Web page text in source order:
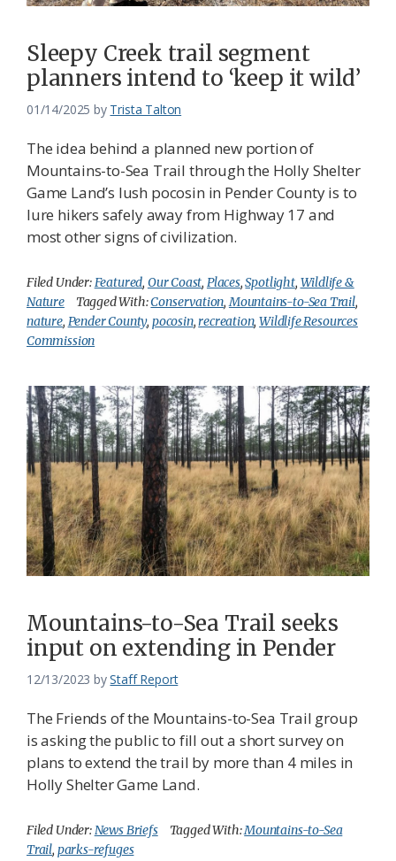
Sleepy Creek trail segment
planners intend to ‘keep it wild’
01/14/2025 by Trista Talton
The idea behind a planned new portion of
Mountains-to-Sea Trail through the Holly Shelter
Game Land’s lush pocosin in Pender County is to
lure hikers safely away from Highway 17 and
most other signs of civilization.
Filed Under:Featured, Our Coast, Places,Spotlight, Wildlife &
Nature
Tagged With:Conservation,Mountains-to-Sea Trail,
nature, Pender County, pocosin,recreation,Wildlife Resources
Commission
Mountains-to-Sea Trail seeks
input on extending in Pender
12/13/2023 byStaff Report
The Friends of the Mountains-to-Sea Trail group
is asking the public to fill out a short survey on
plans to extend the trail by more than 4 miles in
Holly Shelter Game Land.
Filed Under:News Briefs Tagged With:Mountains-to-Sea
Trail, parks-refuges